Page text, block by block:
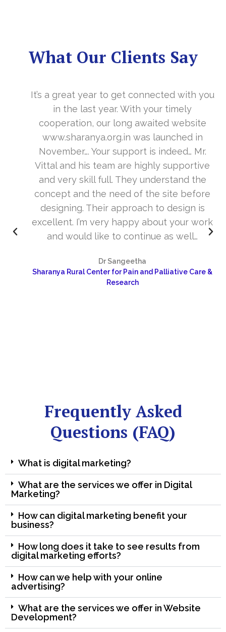
What Our Clients Say
It’s a great year to get connected with you
in the last year. With your timely
cooperation, our long awaited website
www.sharanya.org.in was launched in
November…. Your support is indeed… Mr.
Vittal and his team are highly supportive
and very skill full. They understand the
concept and the need of the site before
designing. Their approach to design is
excellent. I’m very happy about your work
and would like to continue as well…
Dr Sangeetha
Sharanya Rural Center for Pain and Palliative Care &
Research
Frequently Asked
Questions (FAQ)
What is digital marketing?
What are the services we offer in Digital
Marketing?
How can digital marketing benefit your
business?
How long does it take to see results from
digital marketing efforts?
How can we help with your online
advertising?
What are the services we offer in Website
Development?